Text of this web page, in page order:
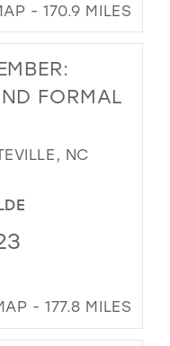
- 170.9 MILES
FORMAL
NC
- 177.8 MILES